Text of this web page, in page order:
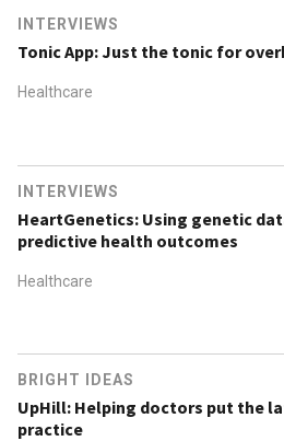
INTERVIEWS
Tonic App: Just the tonic for
Healthcare
INTERVIEWS
HeartGenetics: Using genetic
predictive health outcomes
Healthcare
BRIGHT IDEAS
UpHill: Helping doctors put the
practice